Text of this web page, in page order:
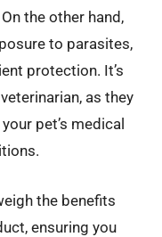
the other hand,
to parasites,
protection. It’s
as they
pet’s medical
the benefits
ensuring you